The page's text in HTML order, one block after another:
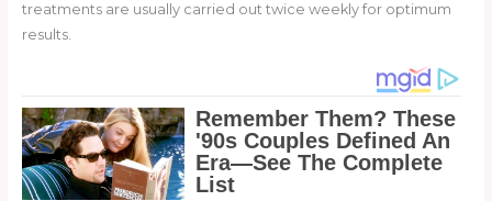
treatments are usually carried out twice weekly for optimum
results.